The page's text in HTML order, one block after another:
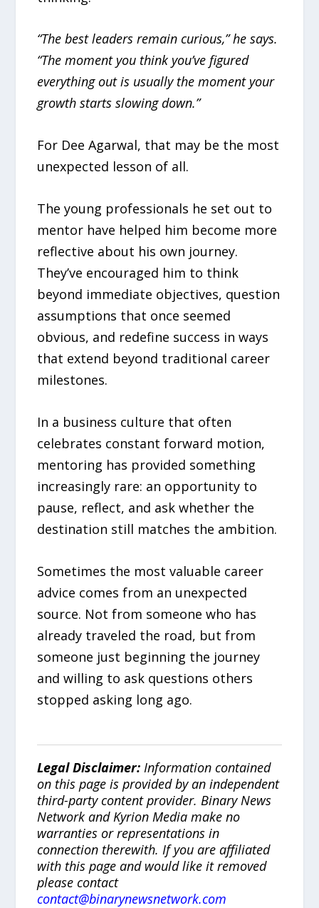
“The best leaders remain curious,” he says.
“The moment you think you’ve figured
everything out is usually the moment your
growth starts slowing down.”
For Dee Agarwal, that may be the most
unexpected lesson of all.
The young professionals he set out to
mentor have helped him become more
reflective about his own journey.
They’ve encouraged him to think
beyond immediate objectives, question
assumptions that once seemed
obvious, and redefine success in ways
that extend beyond traditional career
milestones.
In a business culture that often
celebrates constant forward motion,
mentoring has provided something
increasingly rare: an opportunity to
pause, reflect, and ask whether the
destination still matches the ambition.
Sometimes the most valuable career
advice comes from an unexpected
source. Not from someone who has
already traveled the road, but from
someone just beginning the journey
and willing to ask questions others
stopped asking long ago.
Legal Disclaimer: Information contained
on this page is provided by an independent
third-party content provider. Binary News
Network and Kyrion Media make no
warranties or representations in
connection therewith. If you are affiliated
with this page and would like it removed
please contact
contact@binarynewsnetwork.com